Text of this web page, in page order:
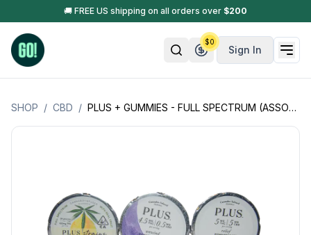
🚚 FREE US shipping on all orders over $200
Sign In
$0
SHOP / CBD / PLUS + GUMMIES - FULL SPECTRUM (ASSORTED FLAVORS & DOSAGES) (MADE W/ KOSHER GELATIN) : EASTER SALE 🐣